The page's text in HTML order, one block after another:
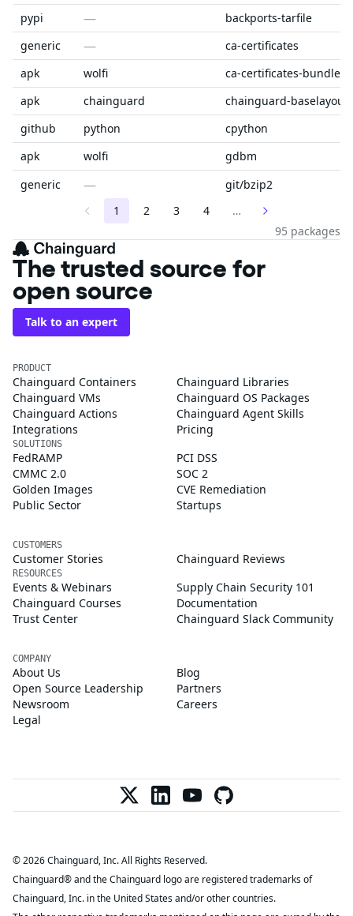
pypi
—
backports-tarfile
generic
—
ca-certificates
apk
wolfi
ca-certificates-bundle
apk
chainguard
chainguard-baselayout
github
python
cpython
apk
wolfi
gdbm
generic
—
git/bzip2
1
2 3 4
…
95 packages
The trusted source for
open source
Talk to an expert
PRODUCT
Chainguard Containers
Chainguard Libraries
Chainguard VMs
Chainguard OS Packages
Chainguard Actions
Chainguard Agent Skills
Integrations
Pricing
SOLUTIONS
FedRAMP
PCI DSS
CMMC 2.0
SOC 2
Golden Images
CVE Remediation
Public Sector
Startups
CUSTOMERS
Customer Stories Chainguard Reviews
RESOURCES
Events & Webinars
Supply Chain Security 101
Chainguard Courses
Documentation
Trust Center
Chainguard Slack Community
COMPANY
About Us
Blog
Open Source Leadership
Partners
Newsroom
Careers
Legal
© 2026 Chainguard, Inc. All Rights Reserved.
Chainguard® and the Chainguard logo are registered trademarks of
Chainguard, Inc. in the United States and/or other countries.